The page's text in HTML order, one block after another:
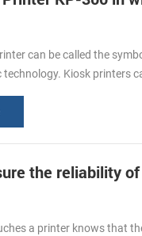
can be called the
technology. Kiosk printers
a printer knows that